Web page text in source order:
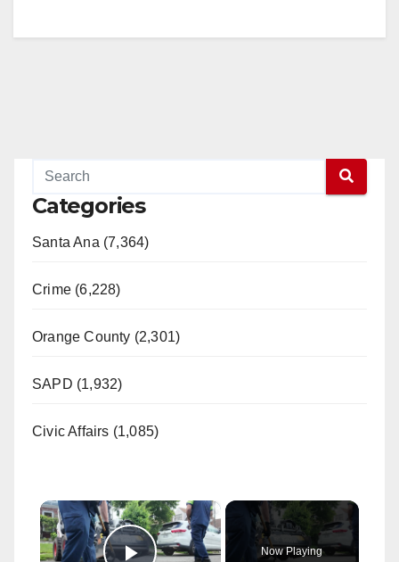
Categories
Santa Ana (7,364)
Crime (6,228)
Orange County (2,301)
SAPD (1,932)
Civic Affairs (1,085)
×
Now Playing